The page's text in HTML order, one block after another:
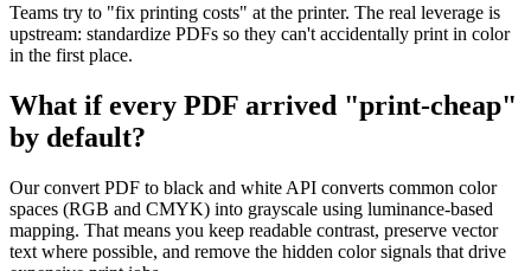
Teams try to "fix printing costs" at the printer. The real leverage is
upstream: standardize PDFs so they can't accidentally print in color
in the first place.
What if every PDF arrived "print-cheap"
by default?
Ourconvert PDF to black and white API converts common color
spaces (RGB and CMYK) into grayscale using luminance-based
mapping. That means you keep readable contrast, preserve vector
text where possible, and remove the hidden color signals that drive